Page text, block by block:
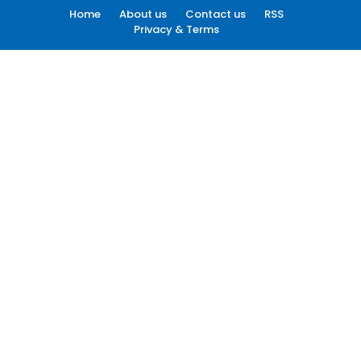
Home About us Contact us
RSS
Privacy & Terms